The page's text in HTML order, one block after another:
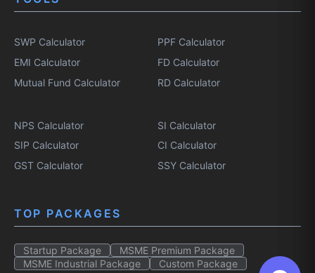
SWP Calculator
EMI Calculator
Mutual Fund Calculator
PPF Calculator
FD Calculator
RD Calculator
NPS Calculator
SIP Calculator
GST Calculator
SI Calculator
CI Calculator
SSY Calculator
TOP PACKAGES
Startup Package
MSME Premium Package
MSME Industrial Package
Custom Package